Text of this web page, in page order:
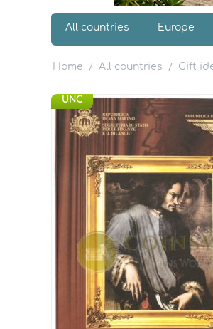
All countries Europe
Home / All countries / Gift
UNC